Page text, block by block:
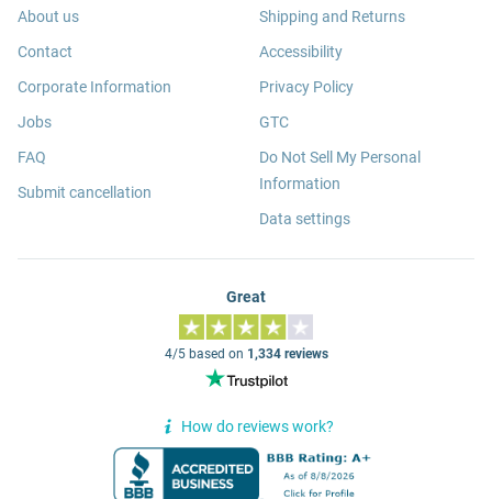
About us
Contact
Corporate Information
Jobs
FAQ
Submit cancellation
Shipping and Returns
Accessibility
Privacy Policy
GTC
Do Not Sell My Personal
Information
Data settings
Great
4/5 based on 1,334 reviews
How do reviews work?